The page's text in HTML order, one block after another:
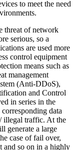
to meet the need
threat of network
serious, so a
are used more
control equipment
means such as
management
(Anti-DDoS),
and Control
in series in the
data
illegal traffic. At the
generate a large
case of fail over,
and so on in a highly